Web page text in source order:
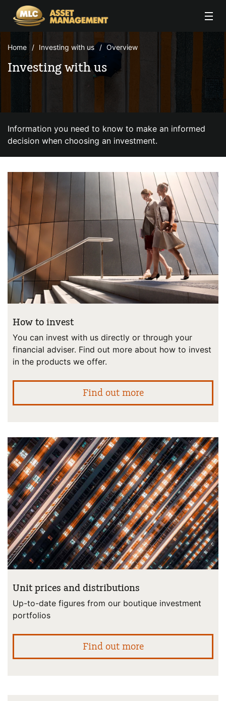
Skip to Content
Home Investing with us Overview
Investing with us
Information you need to know to make an informed
decision when choosing an investment.
How to invest
You can invest with us directly or through your
financial adviser. Find out more about how to invest
in the products we offer.
Find out more
Unit prices and distributions
Up-to-date figures from our boutique investment
portfolios
Find out more